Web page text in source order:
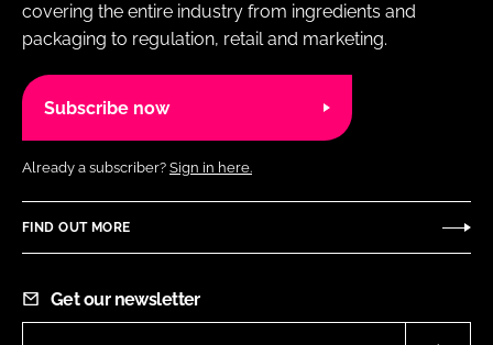
covering the entire industry from ingredients and
packaging to regulation, retail and marketing.
Subscribe now
Already a subscriber? Sign in here.
FIND OUT MORE
Get our newsletter